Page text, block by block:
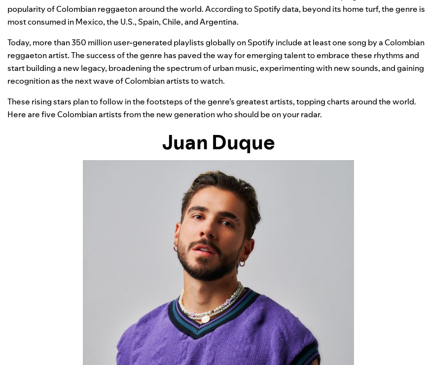
popularity of Colombian reggaeton around the world. According to Spotify data, beyond its home turf, the genre is
most consumed in Mexico, the U.S., Spain, Chile, and Argentina.
Today, more than 350 million user-generated playlists globally on Spotify include at least one song by a Colombian
reggaeton artist. The success of the genre has paved the way for emerging talent to embrace these rhythms and
start building a new legacy, broadening the spectrum of urban music, experimenting with new sounds, and gaining
recognition as the next wave of Colombian artists to watch.
These rising stars plan to follow in the footsteps of the genre’s greatest artists, topping charts around the world.
Here are five Colombian artists from the new generation who should be on your radar.
Juan Duque